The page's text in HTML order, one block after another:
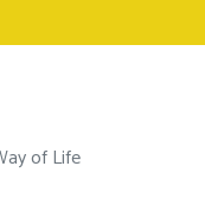
of Life